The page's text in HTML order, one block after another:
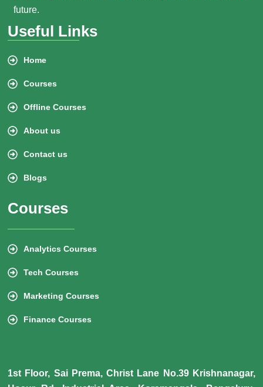
future.
Useful Links
Home
Courses
Offline Courses
About us
Contact us
Blogs
Courses
Analytics Courses
Tech Courses
Marketing Courses
Finance Courses
1st Floor, Sai Prema, Christ Lane No.39 Krishnanagar,